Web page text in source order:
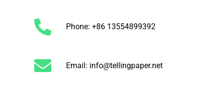
Phone: +86 13554899392
Email: info@tellingpaper.net